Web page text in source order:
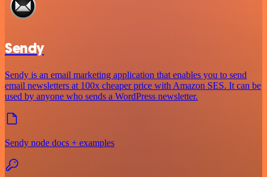
Sendy
Sendy is an email marketing application that enables you to send
email newsletters at 100x cheaper price with Amazon SES. It can be
used by anyone who sends a WordPress newsletter.
Sendy node docs + examples